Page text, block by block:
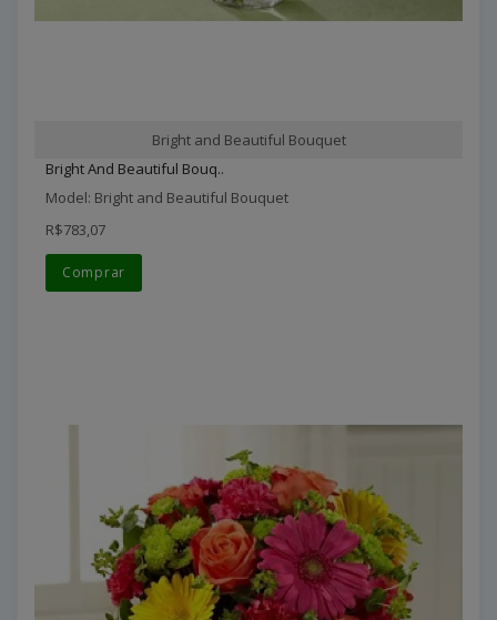
Bright and Beautiful Bouquet
Bright And Beautiful Bouq..
Model: Bright and Beautiful Bouquet
R$783,07
Comprar